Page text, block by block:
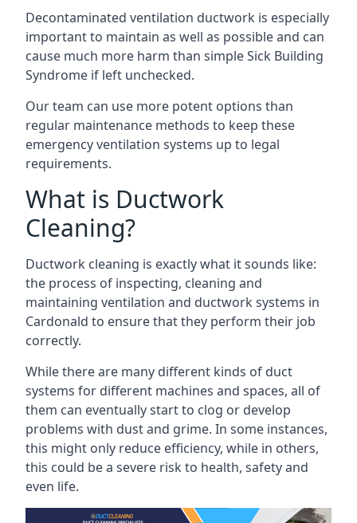
Decontaminated ventilation ductwork is especially
important to maintain as well as possible and can
cause much more harm than simple Sick Building
Syndrome if left unchecked.
Our team can use more potent options than
regular maintenance methods to keep these
emergency ventilation systems up to legal
requirements.
What is Ductwork
Cleaning?
Ductwork cleaning is exactly what it sounds like:
the process of inspecting, cleaning and
maintaining ventilation and ductwork systems in
Cardonald to ensure that they perform their job
correctly.
While there are many different kinds of duct
systems for different machines and spaces, all of
them can eventually start to clog or develop
problems with dust and grime. In some instances,
this might only reduce efficiency, while in others,
this could be a severe risk to health, safety and
even life.